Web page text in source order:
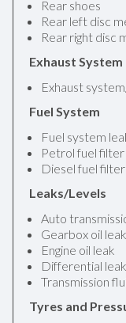
Rear shoes
Rear left disc
Rear right disc
Exhaust System
Exhaust
Fuel System
Fuel system
Petrol fuel
Diesel fuel filter
Leaks/Levels
Auto
Gearbox oil
Engine oil leak
Differential
Transmission
Tyres and